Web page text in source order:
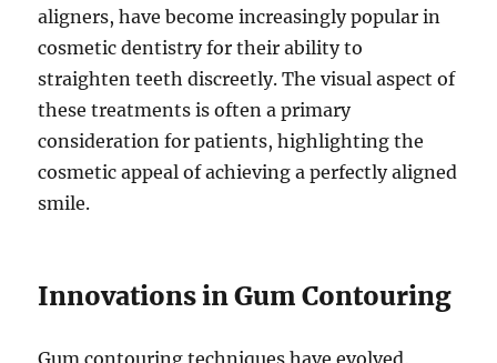
aligners, have become increasingly popular in
cosmetic dentistry for their ability to
straighten teeth discreetly. The visual aspect of
these treatments is often a primary
consideration for patients, highlighting the
cosmetic appeal of achieving a perfectly aligned
smile.
Innovations in Gum Contouring